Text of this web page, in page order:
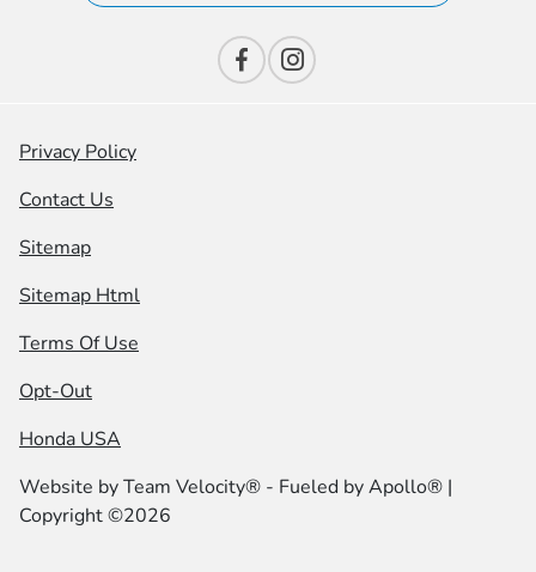
Privacy Policy
Contact Us
Sitemap
Sitemap Html
Terms Of Use
Opt-Out
Honda USA
Website byTeam Velocity® - Fueled by Apollo® |
Copyright ©2026